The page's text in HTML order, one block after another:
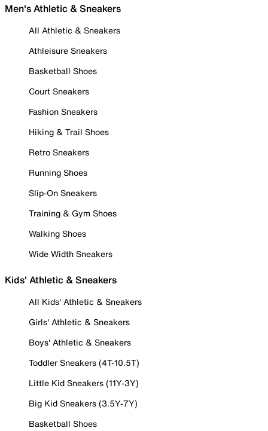
Men's Athletic & Sneakers
All Athletic & Sneakers
Athleisure Sneakers
Basketball Shoes
Court Sneakers
Fashion Sneakers
Hiking & Trail Shoes
Retro Sneakers
Running Shoes
Slip-On Sneakers
Training & Gym Shoes
Walking Shoes
Wide Width Sneakers
Kids' Athletic & Sneakers
All Kids' Athletic & Sneakers
Girls' Athletic & Sneakers
Boys' Athletic & Sneakers
Toddler Sneakers (4T-10.5T)
Little Kid Sneakers (11Y-3Y)
Big Kid Sneakers (3.5Y-7Y)
Basketball Shoes